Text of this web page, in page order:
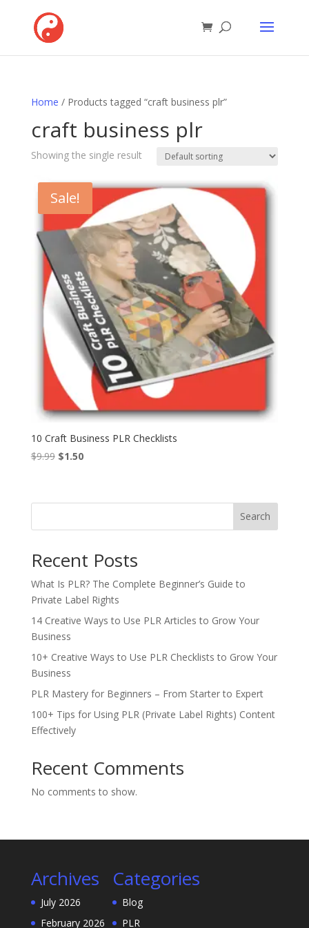
Home / Products tagged “craft business plr”
craft business plr
Showing the single result
Sale!
10 Craft Business PLR Checklists
$9.99 Original
$9.99.
$1.50Current
$1.50.
Search
Recent Posts
What Is PLR? The Complete Beginner’s Guide to
Private Label Rights
14 Creative Ways to Use PLR Articles to Grow Your
Business
10+ Creative Ways to Use PLR Checklists to Grow Your
Business
PLR Mastery for Beginners – From Starter to Expert
100+ Tips for Using PLR (Private Label Rights) Content
Effectively
Recent Comments
No comments to show.
Archives
July 2026
February 2026
Categories
Blog
PLR